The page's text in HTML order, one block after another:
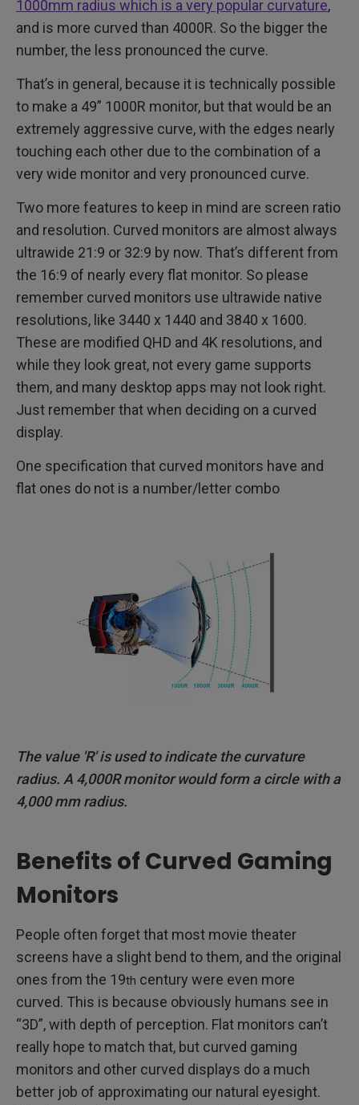
1000mm radius which is a very popular curvature,
and is more curved than 4000R. So the bigger the
number, the less pronounced the curve.
That’s in general, because it is technically possible
to make a 49” 1000R monitor, but that would be an
extremely aggressive curve, with the edges nearly
touching each other due to the combination of a
very wide monitor and very pronounced curve.
Two more features to keep in mind are screen ratio
and resolution. Curved monitors are almost always
ultrawide 21:9 or 32:9 by now. That’s different from
the 16:9 of nearly every flat monitor. So please
remember curved monitors use ultrawide native
resolutions, like 3440 x 1440 and 3840 x 1600.
These are modified QHD and 4K resolutions, and
while they look great, not every game supports
them, and many desktop apps may not look right.
Just remember that when deciding on a curved
display.
One specification that curved monitors have and
flat ones do not is a number/letter combo
The value 'R' is used to indicate the curvature
radius. A 4,000R monitor would form a circle with a
4,000 mm radius.
Benefits of Curved Gaming
Monitors
People often forget that most movie theater
screens have a slight bend to them, and the original
ones from the 19th century were even more
curved. This is because obviously humans see in
“3D”, with depth of perception. Flat monitors can’t
really hope to match that, but curved gaming
monitors and other curved displays do a much
better job of approximating our natural eyesight.